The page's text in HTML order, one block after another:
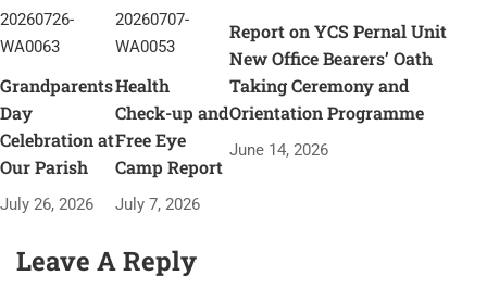
Grandparents
Day
Celebration at
Our Parish
July 26, 2026
Health
Check-up and
Free Eye
Camp Report
July 7, 2026
Report on YCS Pernal Unit
New Office Bearers’ Oath
Taking Ceremony and
Orientation Programme
June 14, 2026
Leave A Reply